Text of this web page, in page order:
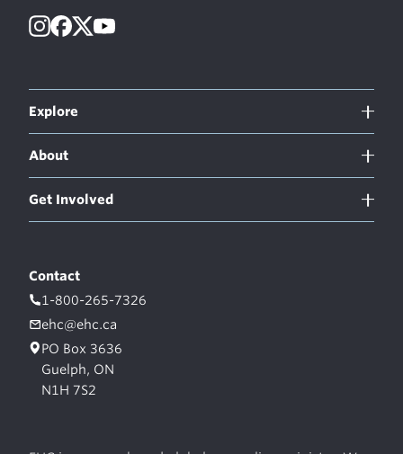
Instagram
Facebook
X YouTube
Explore
About
Get Involved
Contact
1-800-265-7326
ehc@ehc.ca
PO Box 3636
Guelph, ON
N1H 7S2